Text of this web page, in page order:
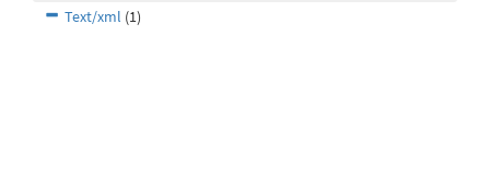
Text/xml (1)